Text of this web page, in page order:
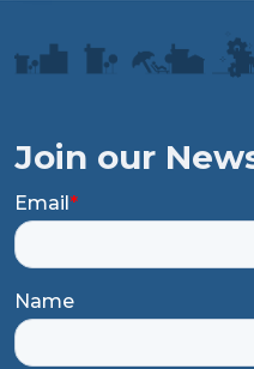
Join our
Email*
Name